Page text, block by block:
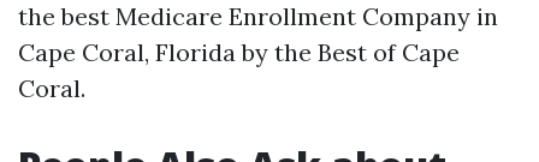
the best Medicare Enrollment Company in
Cape Coral, Florida by the Best of Cape
Coral. ​